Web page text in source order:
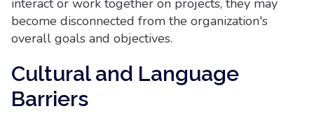
interact or work together on projects, they may
become disconnected from the organization's
overall goals and objectives.
Cultural and Language
Barriers